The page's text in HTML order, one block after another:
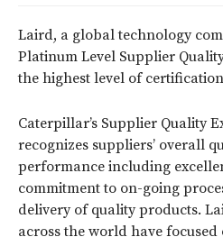
Laird, a global technology
Platinum Level Supplier
the highest level of
Caterpillar’s Supplier Quality
recognizes suppliers’ overall
performance including
commitment to on-going
delivery of quality products.
across the world have